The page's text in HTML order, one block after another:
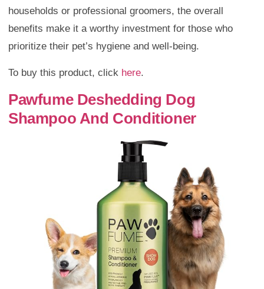
households or professional groomers, the overall
benefits make it a worthy investment for those who
prioritize their pet’s hygiene and well-being.
To buy this product, click here.
Pawfume Deshedding Dog
Shampoo And Conditioner